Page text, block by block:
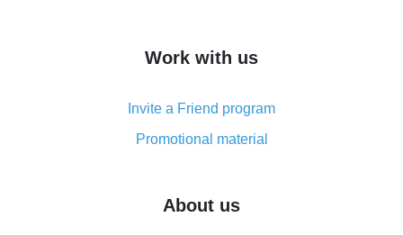
simple methods
8% cash back on AliExpress - saving real money is a
real thing
Five ways to get the most cash back on AliExpress
Work with us
Invite a Friend program
Promotional material
About us